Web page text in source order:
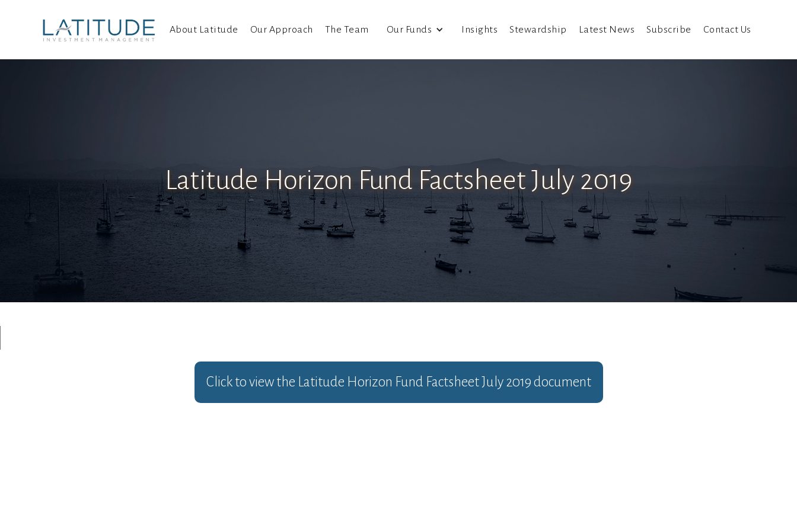
About Latitude Our Approach The Team Our Funds Insights Stewardship Latest News Subscribe Contact Us
Latitude Horizon Fund Factsheet July 2019
Click to view the Latitude Horizon Fund Factsheet July 2019 document